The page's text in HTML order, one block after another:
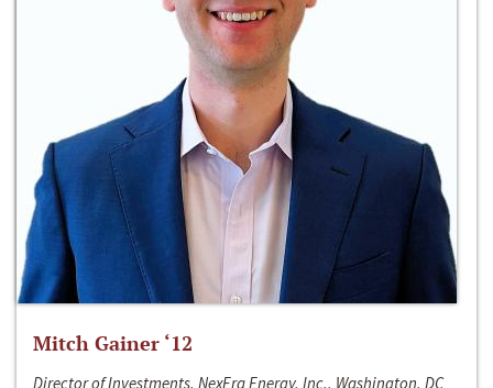
Mitch Gainer ‘12
Director of Investments, NexEra Energy, Inc., Washington, DC